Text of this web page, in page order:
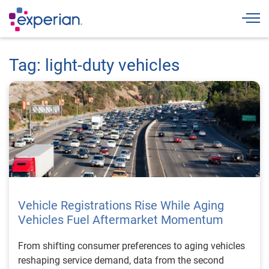
Tag: light-duty vehicles
Vehicle Registrations Rise While Aging
Vehicles Fuel Aftermarket Momentum
From shifting consumer preferences to aging vehicles
reshaping service demand, data from the second